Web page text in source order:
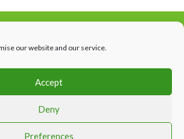
our website and our service.
Accept
Deny
Preferences
CONTACTS & LINKS